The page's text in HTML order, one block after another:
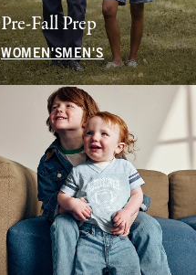
Pre-Fall Prep
WOMEN'SMEN'S